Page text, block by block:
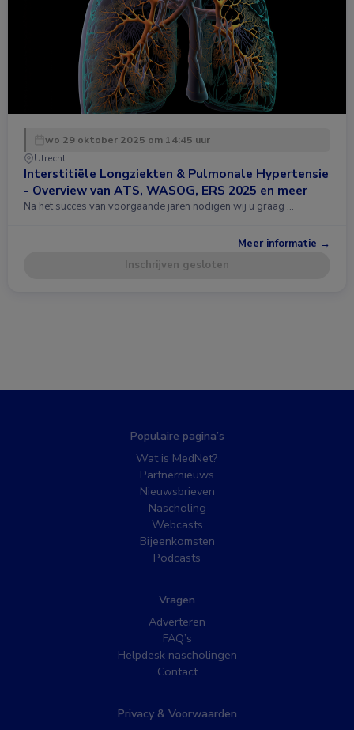
wo 29 oktober 2025 om 14:45 uur
Utrecht
Interstitiële Longziekten & Pulmonale Hypertensie
- Overview van ATS, WASOG, ERS 2025 en meer
Na het succes van voorgaande jaren nodigen wij u graag …
Meer informatie →
Inschrijven gesloten
Populaire pagina’s
Wat is MedNet?
Partnernieuws
Nieuwsbrieven
Nascholing
Webcasts
Bijeenkomsten
Podcasts
Vragen
Adverteren
FAQ’s
Helpdesk nascholingen
Contact
Privacy & Voorwaarden